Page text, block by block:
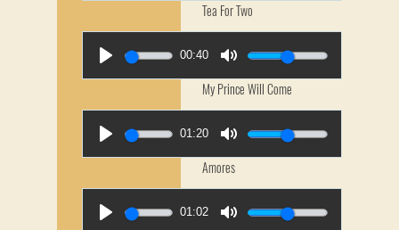
00:40
01:20
01:02
Tea For Two
My Prince Will Come
Amores